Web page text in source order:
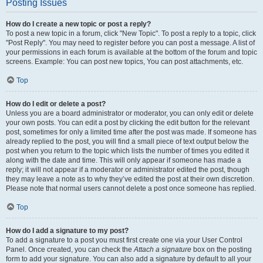
Posting Issues
How do I create a new topic or post a reply?
To post a new topic in a forum, click "New Topic". To post a reply to a topic, click
"Post Reply". You may need to register before you can post a message. A list of
your permissions in each forum is available at the bottom of the forum and topic
screens. Example: You can post new topics, You can post attachments, etc.
Top
How do I edit or delete a post?
Unless you are a board administrator or moderator, you can only edit or delete
your own posts. You can edit a post by clicking the edit button for the relevant
post, sometimes for only a limited time after the post was made. If someone has
already replied to the post, you will find a small piece of text output below the
post when you return to the topic which lists the number of times you edited it
along with the date and time. This will only appear if someone has made a
reply; it will not appear if a moderator or administrator edited the post, though
they may leave a note as to why they’ve edited the post at their own discretion.
Please note that normal users cannot delete a post once someone has replied.
Top
How do I add a signature to my post?
To add a signature to a post you must first create one via your User Control
Panel. Once created, you can check theAttach a signature box on the posting
form to add your signature. You can also add a signature by default to all your